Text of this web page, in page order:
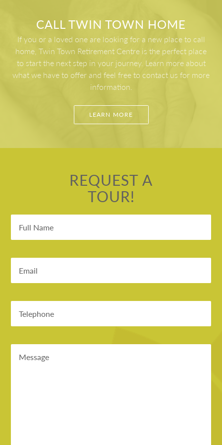
mins from the Exploits Valley Mall, everything is at
your fingertips including churches, pharmacies,
fitness center, walking trails and more.
residents have plenty of ways to enjoy the nice
weather.
CALL TWIN TOWN HOME
If you or a loved one are looking for a new place to call
home, Twin Town Retirement Centre is the perfect place
to start the next step in your journey. Learn more about
what we have to offer and feel free to contact us for more
information.
LEARN MORE
REQUEST A
TOUR!